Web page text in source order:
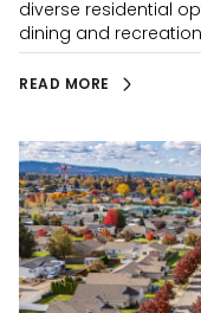
diverse residential
dining and
READ MORE